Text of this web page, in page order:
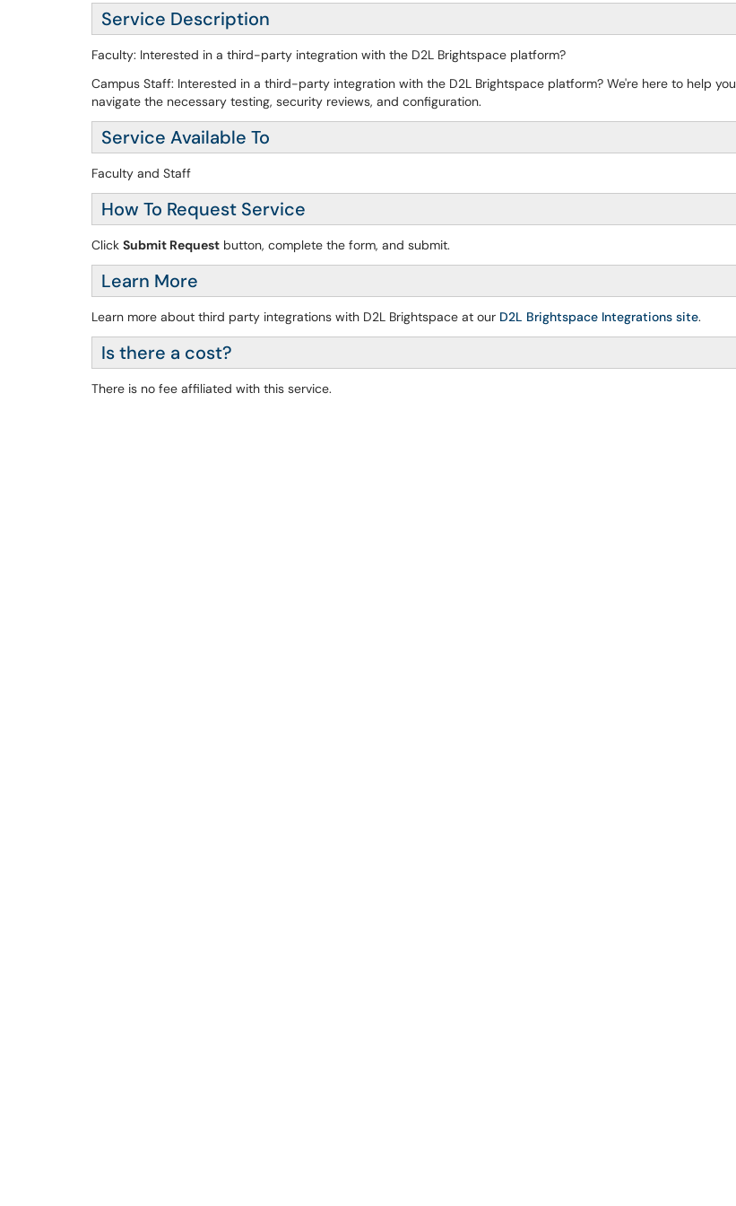
Service Description
Faculty: Interested in a third-party integration with the D2L Brightspace platform?
Campus Staff: Interested in a third-party integration with the D2L Brightspace platform? We're here to help you
navigate the necessary testing, security reviews, and configuration.
Service Available To
Faculty and Staff
How To Request Service
Click Submit Request button, complete the form, and submit.
Learn More
Learn more about third party integrations with D2L Brightspace at our D2L Brightspace Integrations site.
Is there a cost?
There is no fee affiliated with this service.